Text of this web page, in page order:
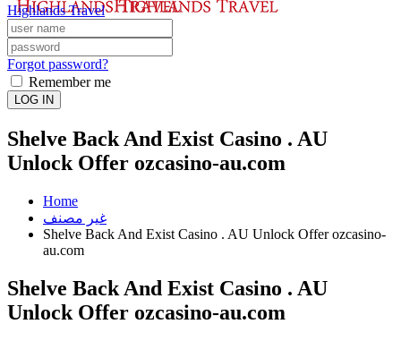
Highlands Travel
Forgot password?
Remember me
LOG IN
Shelve Back And Exist Casino . AU
Unlock Offer ozcasino-au.com
Home
غير مصنف
Shelve Back And Exist Casino . AU Unlock Offer ozcasino-
au.com
Shelve Back And Exist Casino . AU
Unlock Offer ozcasino-au.com